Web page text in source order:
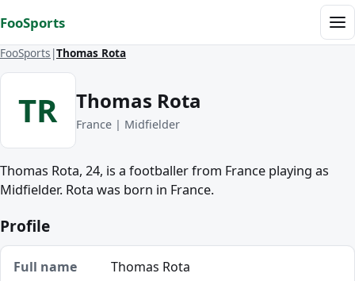
FooSports
FooSports Thomas Rota
TR Thomas Rota
France | Midfielder
Thomas Rota, 24, is a footballer from France playing as
Midfielder. Rota was born in France.
Profile
Full name
Thomas Rota